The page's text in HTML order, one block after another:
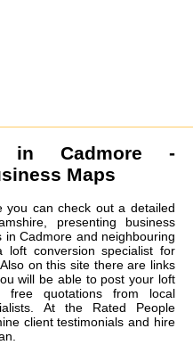
in Cadmore -
Maps
you can check out a detailed
presenting business
Cadmore and neighbouring
conversion specialist for
on this site there are links
will be able to post your loft
free quotations from local
. At the Rated People
client testimonials and hire